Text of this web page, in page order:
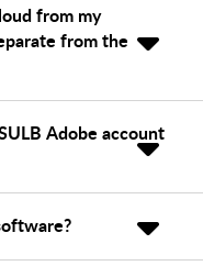
from my
from the
Adobe account